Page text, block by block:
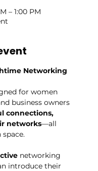
– 1:00 PM
Networking
for women
business owners
connections,
networks—all
networking
introduce their